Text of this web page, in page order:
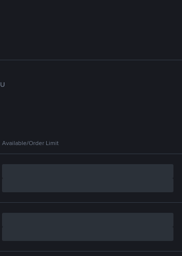
U
Available/Order Limit